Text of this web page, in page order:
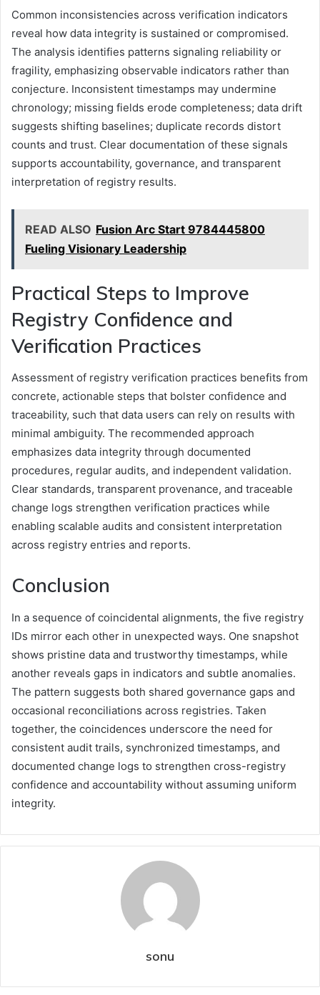
Common inconsistencies across verification indicators
reveal how data integrity is sustained or compromised.
The analysis identifies patterns signaling reliability or
fragility, emphasizing observable indicators rather than
conjecture. Inconsistent timestamps may undermine
chronology; missing fields erode completeness; data drift
suggests shifting baselines; duplicate records distort
counts and trust. Clear documentation of these signals
supports accountability, governance, and transparent
interpretation of registry results.
READ ALSO Fusion Arc Start 9784445800
Fueling Visionary Leadership
Practical Steps to Improve
Registry Confidence and
Verification Practices
Assessment of registry verification practices benefits from
concrete, actionable steps that bolster confidence and
traceability, such that data users can rely on results with
minimal ambiguity. The recommended approach
emphasizes data integrity through documented
procedures, regular audits, and independent validation.
Clear standards, transparent provenance, and traceable
change logs strengthen verification practices while
enabling scalable audits and consistent interpretation
across registry entries and reports.
Conclusion
In a sequence of coincidental alignments, the five registry
IDs mirror each other in unexpected ways. One snapshot
shows pristine data and trustworthy timestamps, while
another reveals gaps in indicators and subtle anomalies.
The pattern suggests both shared governance gaps and
occasional reconciliations across registries. Taken
together, the coincidences underscore the need for
consistent audit trails, synchronized timestamps, and
documented change logs to strengthen cross-registry
confidence and accountability without assuming uniform
integrity.
sonu